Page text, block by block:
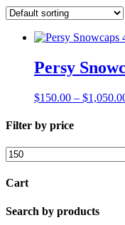
Persy
$150.00 – $
Filter by price
Min
price
Cart
Search by products